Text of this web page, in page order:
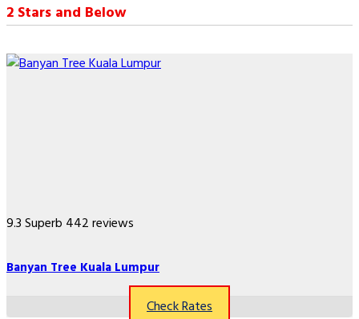
2 Stars and Below
9.3Superb 442 reviews
Banyan Tree Kuala Lumpur
Check Rates